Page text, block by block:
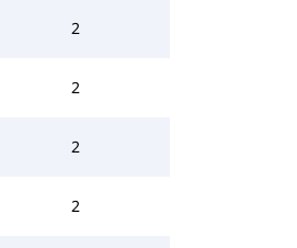
2
2
2
2